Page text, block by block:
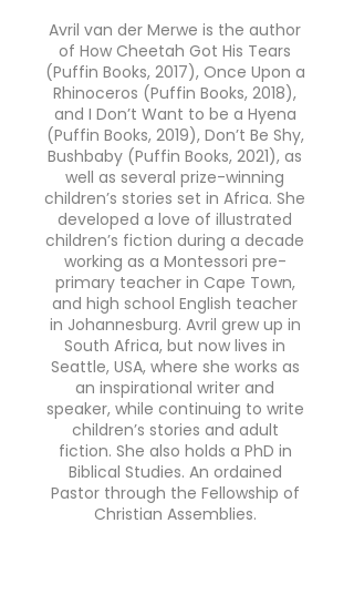
Avril van der Merwe is the author
of How Cheetah Got His Tears
(Puffin Books, 2017), Once Upon a
Rhinoceros (Puffin Books, 2018),
and I Don’t Want to be a Hyena
(Puffin Books, 2019), Don’t Be Shy,
Bushbaby (Puffin Books, 2021), as
well as several prize-winning
children’s stories set in Africa. She
developed a love of illustrated
children’s fiction during a decade
working as a Montessori pre-
primary teacher in Cape Town,
and high school English teacher
in Johannesburg. Avril grew up in
South Africa, but now lives in
Seattle, USA, where she works as
an inspirational writer and
speaker, while continuing to write
children’s stories and adult
fiction. She also holds a PhD in
Biblical Studies. An ordained
Pastor through the Fellowship of
Christian Assemblies.